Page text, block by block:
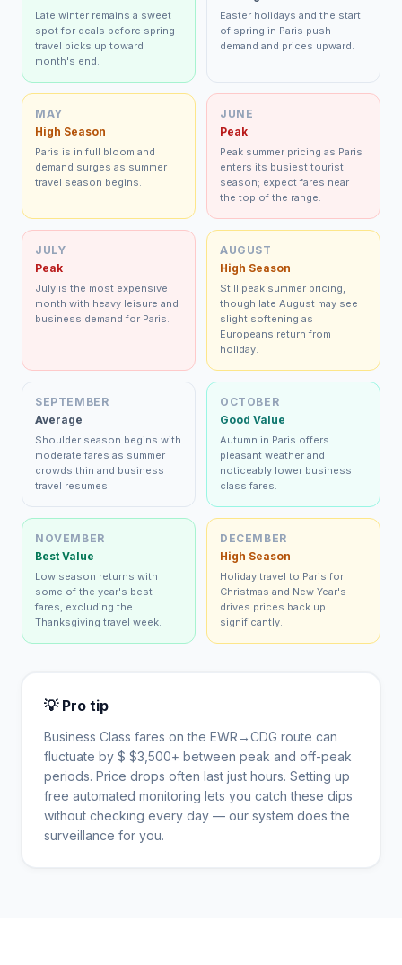
Late winter remains a sweet
spot for deals before spring
travel picks up toward
month's end.
Easter holidays and the start
of spring in Paris push
demand and prices upward.
MAY
High Season
Paris is in full bloom and
demand surges as summer
travel season begins.
JUNE
Peak
Peak summer pricing as Paris
enters its busiest tourist
season; expect fares near
the top of the range.
JULY
Peak
July is the most expensive
month with heavy leisure and
business demand for Paris.
AUGUST
High Season
Still peak summer pricing,
though late August may see
slight softening as
Europeans return from
holiday.
SEPTEMBER
Average
Shoulder season begins with
moderate fares as summer
crowds thin and business
travel resumes.
OCTOBER
Good Value
Autumn in Paris offers
pleasant weather and
noticeably lower business
class fares.
NOVEMBER
Best Value
Low season returns with
some of the year's best
fares, excluding the
Thanksgiving travel week.
DECEMBER
High Season
Holiday travel to Paris for
Christmas and New Year's
drives prices back up
significantly.
💡 Pro tip
Business Class fares on the EWR →CDG route can
fluctuate by $ $3,500+ between peak and off-peak
periods. Price drops often last just hours. Setting up
free automated monitoring lets you catch these dips
without checking every day — our system does the
surveillance for you.